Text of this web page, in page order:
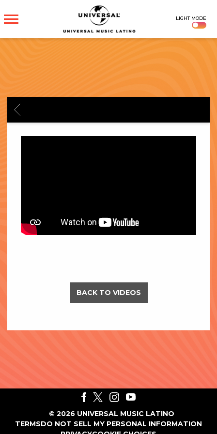
UNIVERSAL
MUSICA
LIGHT MODE
BACK
BACK TO VIDEOS
© 2026 UNIVERSAL MUSIC LATINO
TERMSDO NOT SELL MY PERSONAL INFORMATION